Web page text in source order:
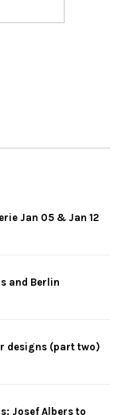
Jan 05 & Jan 12
and Berlin
designs (part two)
Josef Albers to